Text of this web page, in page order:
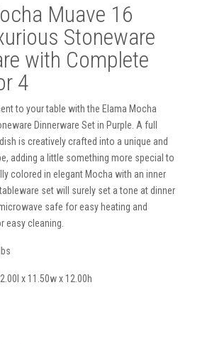
Muave 16
Stoneware
with Complete
4
to your table with the Elama Mocha
Dinnerware Set in Purple. A full
is creatively crafted into a unique and
adding a little something more special to
colored in elegant Mocha with an inner
set will surely set a tone at dinner
safe for easy heating and
easy cleaning.
x 11.50w x 12.00h